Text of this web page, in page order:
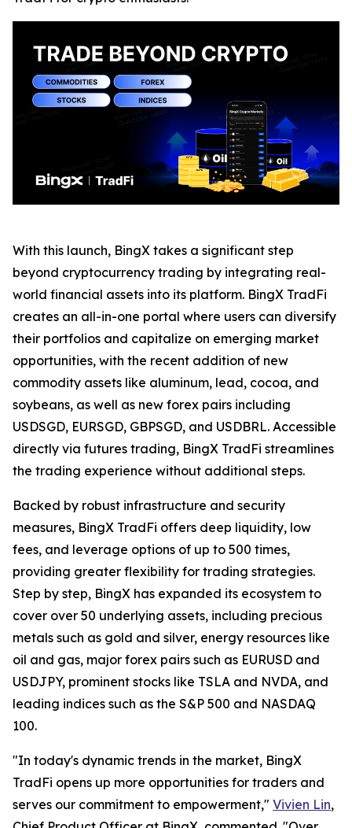
With this launch, BingX takes a significant step
beyond cryptocurrency trading by integrating real-
world financial assets into its platform. BingX TradFi
creates an all-in-one portal where users can diversify
their portfolios and capitalize on emerging market
opportunities, with the recent addition of new
commodity assets like aluminum, lead, cocoa, and
soybeans, as well as new forex pairs including
USDSGD, EURSGD, GBPSGD, and USDBRL. Accessible
directly via futures trading, BingX TradFi streamlines
the trading experience without additional steps.
Backed by robust infrastructure and security
measures, BingX TradFi offers deep liquidity, low
fees, and leverage options of up to 500 times,
providing greater flexibility for trading strategies.
Step by step, BingX has expanded its ecosystem to
cover over 50 underlying assets, including precious
metals such as gold and silver, energy resources like
oil and gas, major forex pairs such as EURUSD and
USDJPY, prominent stocks like TSLA and NVDA, and
leading indices such as the S&P 500 and NASDAQ
100.
"In today's dynamic trends in the market, BingX
TradFi opens up more opportunities for traders and
serves our commitment to empowerment," Vivien Lin,